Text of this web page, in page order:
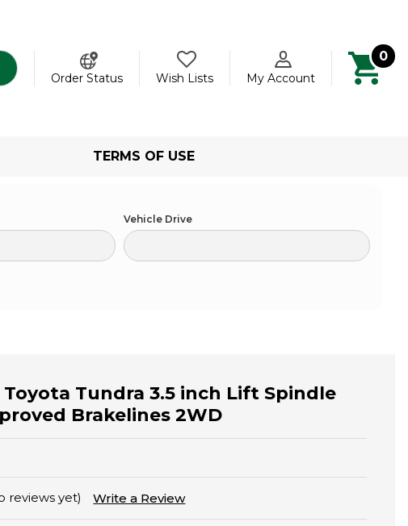
Order Status
Wish Lists My Account
0
TERMS OF USE
Vehicle Drive
Toyota Tundra 3.5 inch Lift Spindle
Brakelines 2WD
reviews yet) Write a Review